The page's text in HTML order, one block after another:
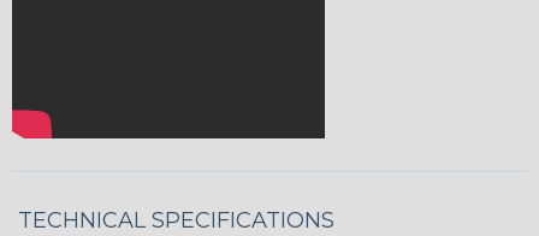
TECHNICAL SPECIFICATIONS